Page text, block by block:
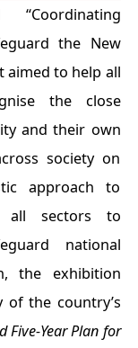
the New
aimed to help all
the close
and their own
society on
approach to
all sectors to
national
the exhibition
the country’s
Five-Year Plan for